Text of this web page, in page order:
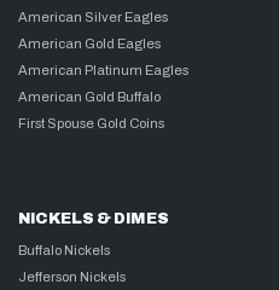
American Silver Eagles
American Gold Eagles
American Platinum Eagles
American Gold Buffalo
First Spouse Gold Coins
NICKELS & DIMES
Buffalo Nickels
Jefferson Nickels